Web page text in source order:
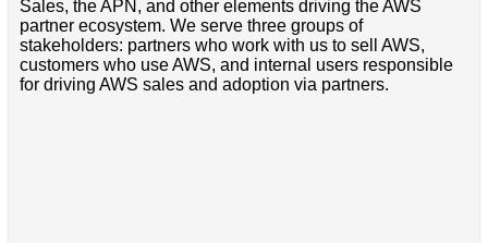
Sales, the APN, and other elements driving the AWS
partner ecosystem. We serve three groups of
stakeholders: partners who work with us to sell AWS,
customers who use AWS, and internal users responsible
for driving AWS sales and adoption via partners.